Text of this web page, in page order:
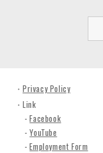
Privacy Policy
Link
Facebook
YouTube
Employment Form